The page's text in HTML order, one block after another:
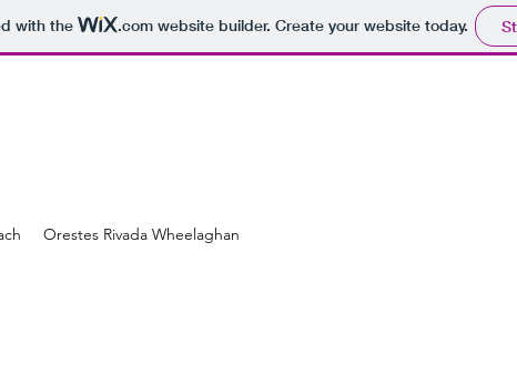
with the .comwebsite builder. Create your website today.
Orestes Rivada Wheelaghan